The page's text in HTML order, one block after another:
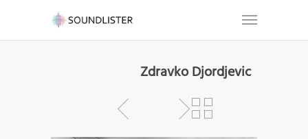
Zdravko Djordjevic